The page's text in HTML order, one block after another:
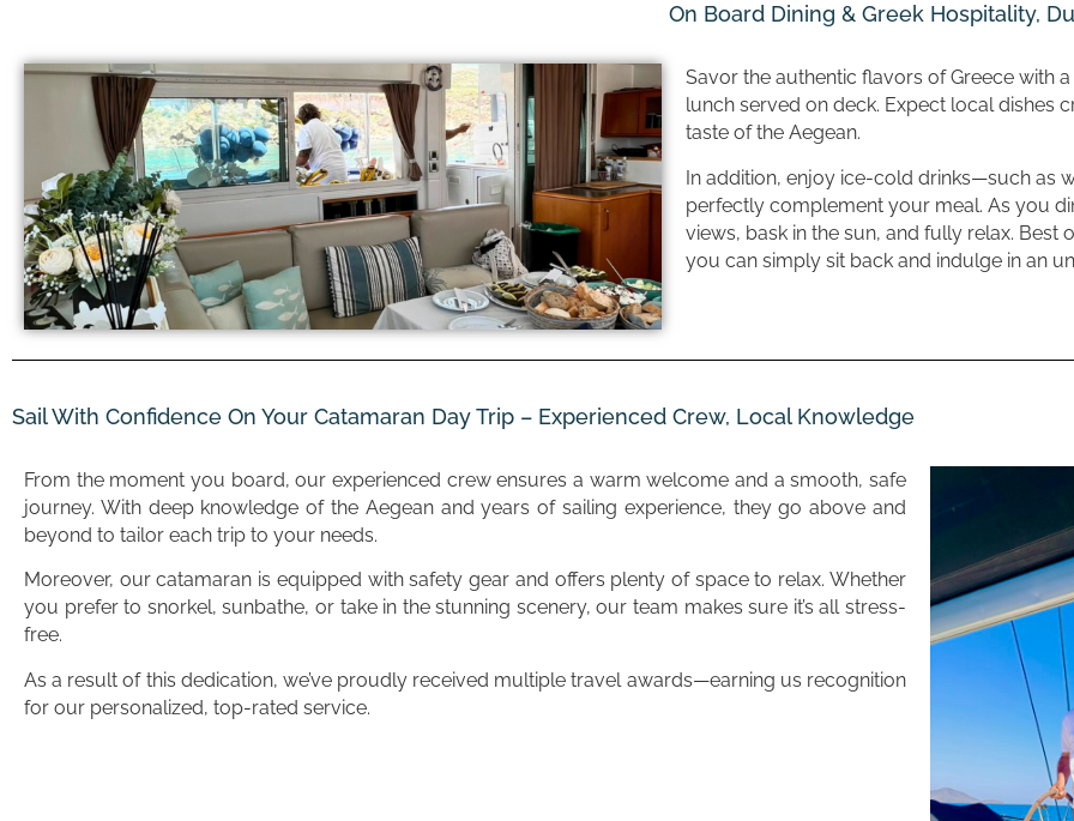
On Board Dining & Greek Hospitality,
Savor the authentic flavors of Greece with
lunch served on deck. Expect local dishes
taste of the Aegean.
In addition, enjoy ice-cold drinks—such as
perfectly complement your meal. As you
views, bask in the sun, and fully relax. Best
you can simply sit back and indulge in an
Sail With Confidence On Your Catamaran Day Trip – Experienced Crew, Local Knowledge
From the moment you board, our experienced crew ensures a warm welcome and a smooth, safe
journey. With deep knowledge of the Aegean and years of sailing experience, they go above and
beyond to tailor each trip to your needs.
Moreover, our catamaran is equipped with safety gear and offers plenty of space to relax. Whether
you prefer to snorkel, sunbathe, or take in the stunning scenery, our team makes sure it’s all stress-
free.
As a result of this dedication, we’ve proudly received multiple travel awards—earning us recognition
for our personalized, top-rated service.